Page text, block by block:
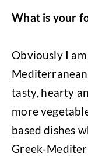
What is your
Obviously I
tasty, hearty
more
based dishes
Greek-